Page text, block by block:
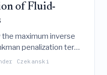
of Fluid-
maximum inverse
penalization term
of fluid-
on mesh size and
Czekanski